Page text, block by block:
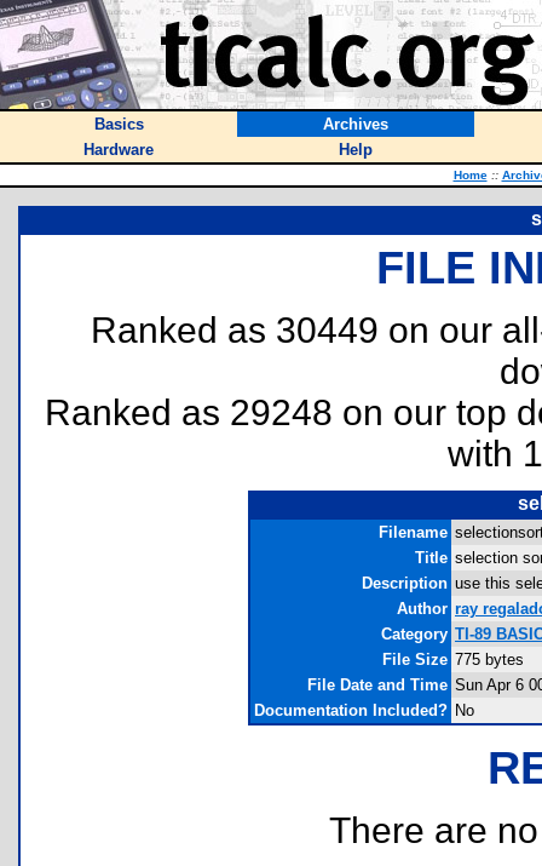
Basics
Archives
Hardware
Help
Home ::
FILE
Ranked as 30449 on our
Ranked as 29248 on our top
with
Filename
Title selection
Description use this
Author ray
Category TI-89
File Size 775 bytes
File Date and Time Sun Apr 6
Documentation Included? No
There are